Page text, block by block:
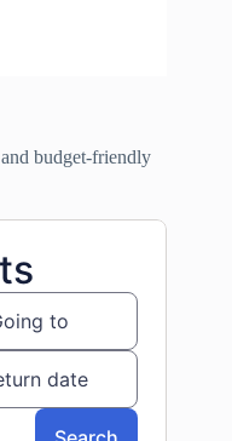
budget-friendly